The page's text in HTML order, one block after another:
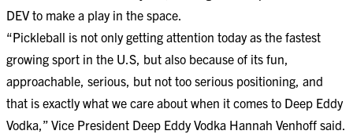
DEV to make a play in the space.
“Pickleball is not only getting attention today as the fastest
growing sport in the U.S, but also because of its fun,
approachable, serious, but not too serious positioning, and
that is exactly what we care about when it comes to Deep Eddy
Vodka,” Vice President Deep Eddy Vodka Hannah Venhoff said.